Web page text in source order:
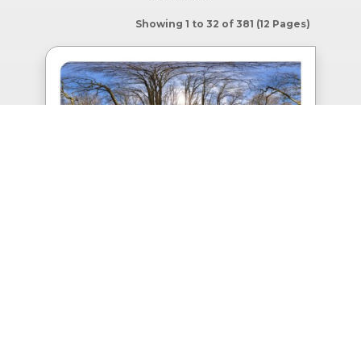
Showing 1 to 32 of 381 (12 Pages)